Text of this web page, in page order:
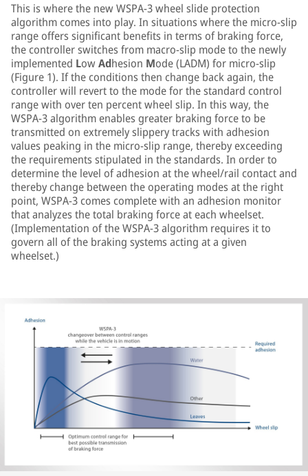
This is where the new WSPA-3 wheel slide protection
algorithm comes into play. In situations where the micro-slip
range offers significant benefits in terms of braking force,
the controller switches from macro-slip mode to the newly
implemented LowAdhesion Mode (LADM) for micro-slip
(Figure 1). If the conditions then change back again, the
controller will revert to the mode for the standard control
range with over ten percent wheel slip. In this way, the
WSPA-3 algorithm enables greater braking force to be
transmitted on extremely slippery tracks with adhesion
values peaking in the micro-slip range, thereby exceeding
the requirements stipulated in the standards. In order to
determine the level of adhesion at the wheel/rail contact and
thereby change between the operating modes at the right
point, WSPA-3 comes complete with an adhesion monitor
that analyzes the total braking force at each wheelset.
(Implementation of the WSPA-3 algorithm requires it to
govern all of the braking systems acting at a given
wheelset.)